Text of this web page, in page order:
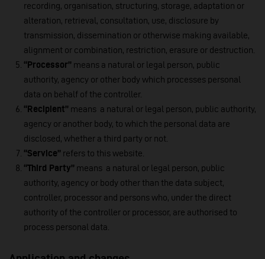
recording, organisation, structuring, storage, adaptation or
alteration, retrieval, consultation, use, disclosure by
transmission, dissemination or otherwise making available,
alignment or combination, restriction, erasure or destruction.
“Processor” means a natural or legal person, public
authority, agency or other body which processes personal
data on behalf of the controller.
“Recipient” means a natural or legal person, public authority,
agency or another body, to which the personal data are
disclosed, whether a third party or not.
“Service” refers to this website.
“Third Party” means a natural or legal person, public
authority, agency or body other than the data subject,
controller, processor and persons who, under the direct
authority of the controller or processor, are authorised to
process personal data.